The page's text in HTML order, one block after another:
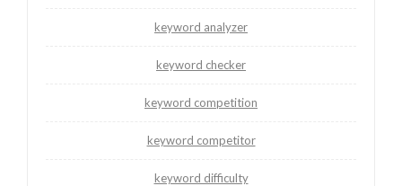
keyword analyzer
keyword checker
keyword competition
keyword competitor
keyword difficulty